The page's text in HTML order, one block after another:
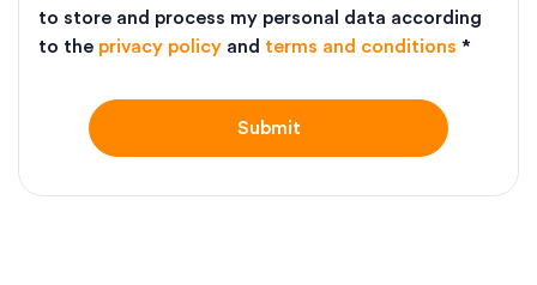
to store and process my personal data according
to the privacy policy and terms and conditions *